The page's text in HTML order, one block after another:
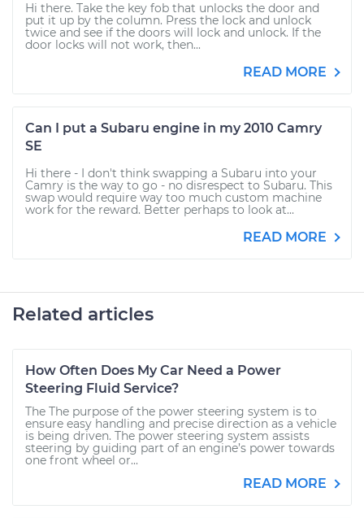
Hi there. Take the key fob that unlocks the door and
put it up by the column. Press the lock and unlock
twice and see if the doors will lock and unlock. If the
door locks will not work, then...
READ MORE
Can I put a Subaru engine in my 2010 Camry
SE
Hi there - I don't think swapping a Subaru into your
Camry is the way to go - no disrespect to Subaru. This
swap would require way too much custom machine
work for the reward. Better perhaps to look at...
READ MORE
Related articles
How Often Does My Car Need a Power
Steering Fluid Service?
The The purpose of the power steering system is to
ensure easy handling and precise direction as a vehicle
is being driven. The power steering system assists
steering by guiding part of an engine’s power towards
one front wheel or...
READ MORE